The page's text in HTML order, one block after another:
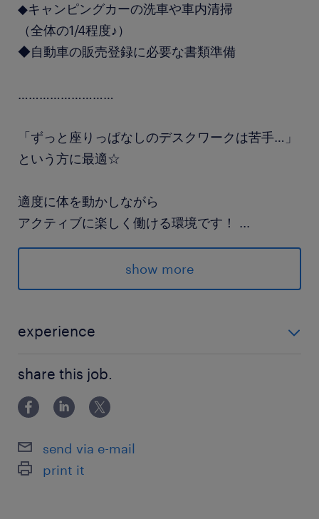
◆キャンピングカーの洗車や車内清掃
（全体の1/4程度♪）
◆自動車の販売登録に必要な書類準備
………………………
「ずっと座りっぱなしのデスクワークは苦手…」
という方に最適☆
適度に体を動かしながら
アクティブに楽しく働ける環境です！ ...
スニーカー＆制服勤務だから
服が汚れる心配もなし★
派遣先の特徴
す。
最寄駅
東武野田線／岩槻駅（車22分）
武蔵野線／南越谷駅（車21分）
show more
experience
share this job.
send via e-mail
print it